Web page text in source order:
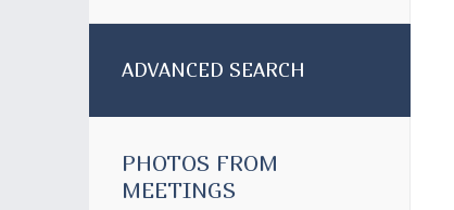
ADVANCED SEARCH
PHOTOS FROM
MEETINGS